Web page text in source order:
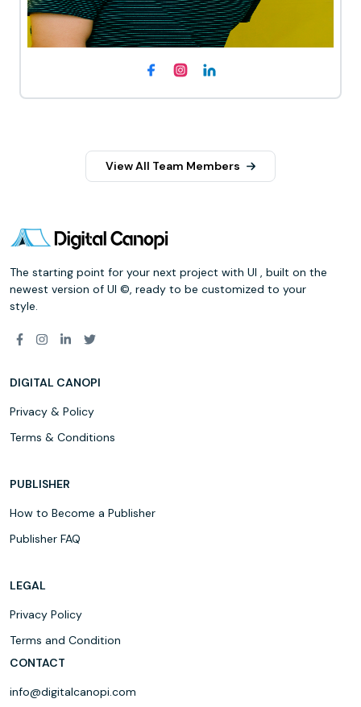
View All Team Members
The starting point for your next project with UI , built on the
newest version of UI ©, ready to be customized to your
style.
DIGITAL CANOPI
Privacy & Policy
Terms & Conditions
PUBLISHER
How to Become a Publisher
Publisher FAQ
LEGAL
Privacy Policy
Terms and Condition
CONTACT
info@digitalcanopi.com